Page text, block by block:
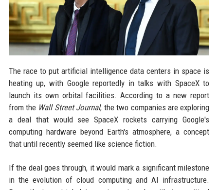
The race to put artificial intelligence data centers in space is
heating up, with Google reportedly in talks with SpaceX to
launch its own orbital facilities. According to a new report
from the Wall Street Journal, the two companies are exploring
a deal that would see SpaceX rockets carrying Google's
computing hardware beyond Earth's atmosphere, a concept
that until recently seemed like science fiction.
If the deal goes through, it would mark a significant milestone
in the evolution of cloud computing and AI infrastructure.